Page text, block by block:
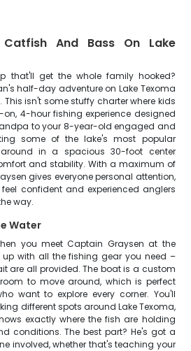
And Bass On Lake
that'll get the whole family hooked?
half-day adventure on Lake Texoma
isn't some stuffy charter where kids
4-hour fishing experience designed
to your 8-year-old engaged and
some of the lake's most popular
in a spacious 30-foot center
and stability. With a maximum of
gives everyone personal attention,
confident and experienced anglers
way.
Water
you meet Captain Graysen at the
up with all the fishing gear you need –
are all provided. The boat is a custom
to move around, which is perfect
want to explore every corner. You'll
different spots around Lake Texoma,
exactly where the fish are holding
conditions. The best part? He's got a
involved, whether that's teaching your